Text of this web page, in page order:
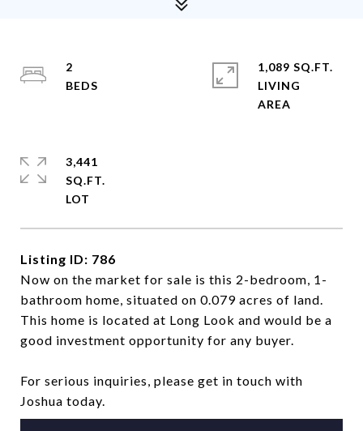
Listing ID: 786
Now on the market for sale is this 2-bedroom, 1-
bathroom home, situated on 0.079 acres of land.
This home is located at Long Look and would be a
good investment opportunity for any buyer.
For serious inquiries, please get in touch with
Joshua today.
2
1,089 SQ.FT.
LIVING
3,441
SQ.FT.